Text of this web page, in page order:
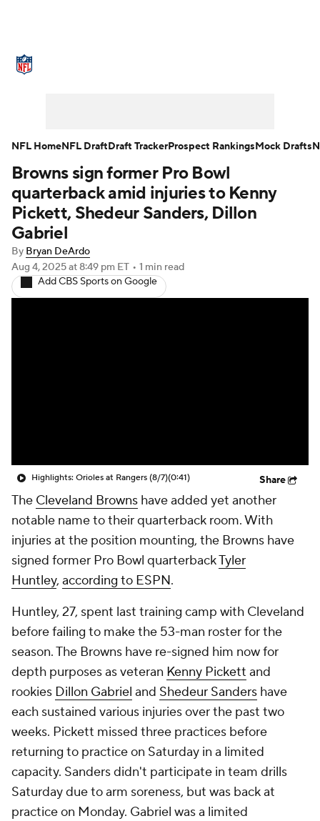
NFL Draft Super Bowl Players
Injuries Transactions NFL Betting
Fantasy
Browns sign former Pro Bowl
quarterback amid injuries to Kenny
Pickett, Shedeur Sanders, Dillon
Gabriel
By Bryan DeArdo
Aug 4, 2025at 8:49 pm ET • 1 min read
Add CBS Sports on Google
Highlights: Orioles at Rangers (8/7)(0:41) Share
The Cleveland Browns have added yet another
notable name to their quarterback room. With
injuries at the position mounting, the Browns have
signed former Pro Bowl quarterbackTyler
Huntley, according to ESPN.
Huntley, 27, spent last training camp with Cleveland
before failing to make the 53-man roster for the
season. The Browns have re-signed him now for
depth purposes as veteran Kenny Pickett and
rookies Dillon Gabriel and Shedeur Sanders have
each sustained various injuries over the past two
weeks. Pickett missed three practices before
returning to practice on Saturday in a limited
capacity. Sanders didn't participate in team drills
Saturday due to arm soreness, but was back at
practice on Monday. Gabriel was a limited
NFL HomeNFL DraftDraft TrackerProspect RankingsMock Drafts